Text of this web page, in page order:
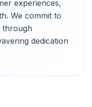
experiences,
We commit to
through
dedication